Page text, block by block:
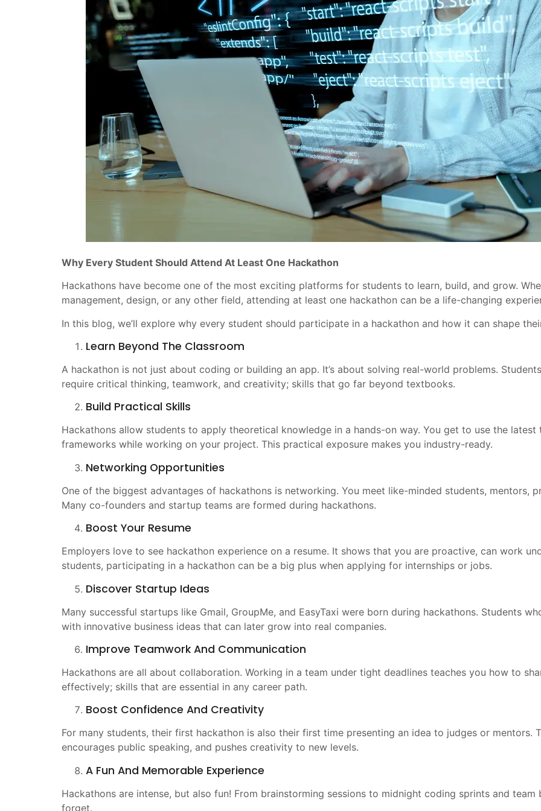
Why Every Student Should Attend At Least One Hackathon
Hackathons have become one of the most exciting platforms for students to learn, build, and grow.
management, design, or any other field, attending at least one hackathon can be a life-changing
In this blog, we’ll explore why every student should participate in a hackathon and how it can shape
Learn Beyond The Classroom
A hackathon is not just about coding or building an app. It’s about solving real-world problems.
require critical thinking, teamwork, and creativity; skills that go far beyond textbooks.
Build Practical Skills
Hackathons allow students to apply theoretical knowledge in a hands-on way. You get to use the latest
frameworks while working on your project. This practical exposure makes you industry-ready.
Networking Opportunities
One of the biggest advantages of hackathons is networking. You meet like-minded students, mentors,
Many co-founders and startup teams are formed during hackathons.
Boost Your Resume
Employers love to see hackathon experience on a resume. It shows that you are proactive, can work
students, participating in a hackathon can be a big plus when applying for internships or jobs.
Discover Startup Ideas
Many successful startups like Gmail, GroupMe, and EasyTaxi were born during hackathons. Students
with innovative business ideas that can later grow into real companies.
Improve Teamwork And Communication
Hackathons are all about collaboration. Working in a team under tight deadlines teaches you how to
effectively; skills that are essential in any career path.
Boost Confidence And Creativity
For many students, their first hackathon is also their first time presenting an idea to judges or mentors.
encourages public speaking, and pushes creativity to new levels.
A Fun And Memorable Experience
Hackathons are intense, but also fun! From brainstorming sessions to midnight coding sprints and team
forget.